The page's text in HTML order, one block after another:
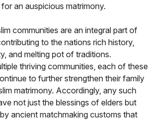
an auspicious matrimony.
communities are an integral part of
to the nations rich history,
and melting pot of traditions.
thriving communities, each of these
to further strengthen their family
matrimony. Accordingly, any such
not just the blessings of elders but
ancient matchmaking customs that